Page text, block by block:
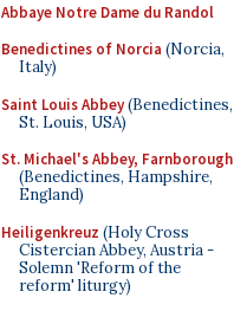
Abbaye Notre Dame du Randol
Benedictines of Norcia (Norcia,
Italy)
Saint Louis Abbey(Benedictines,
St. Louis, USA)
St. Michael's Abbey, Farnborough
(Benedictines, Hampshire,
England)
Heiligenkreuz (Holy Cross
Cistercian Abbey, Austria -
Solemn 'Reform of the
reform' liturgy)